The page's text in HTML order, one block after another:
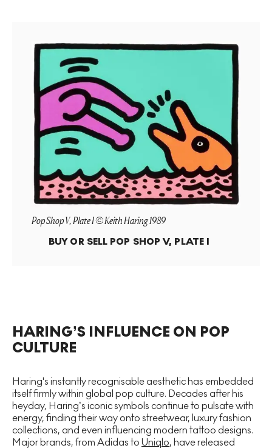
Pop Shop V, Plate I © Keith Haring 1989
BUY OR SELL POP SHOP V, PLATE I
HARING’S INFLUENCE ON POP
CULTURE
Haring's instantly recognisable aesthetic has embedded
itself firmly within global pop culture. Decades after his
heyday, Haring’s iconic symbols continue to pulsate with
energy, finding their way onto streetwear, luxury fashion
collections, and even influencing modern tattoo designs.
Major brands, from Adidas to Uniqlo, have released